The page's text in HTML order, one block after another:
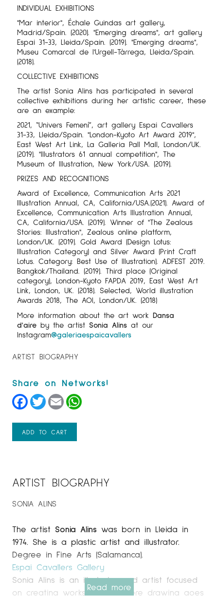
INDIVIDUAL EXHIBITIONS
"Mar interior", Échale Guindas art gallery,
Madrid/Spain. (2020). "Emerging dreams", art gallery
Espai 31-33, Lleida/Spain. (2019). "Emerging dreams",
Museu Comarcal de l'Urgell-Tàrrega, Lleida/Spain.
(2018).
COLLECTIVE EXHIBITIONS
The artist Sonia Alins has participated in several
collective exhibitions during her artistic career, these
are an example:
2021, “Univers Femení”, art gallery Espai Cavallers
31-33, Lleida/Spain. "London-Kyoto Art Award 2019",
East West Art Link, La Galleria Pall Mall, London/UK.
(2019). "Illustrators 61 annual competition", The
Museum of Illustration, New York/USA. (2019).
PRIZES AND RECOGNITIONS
Award of Excellence, Communication Arts 2021
Illustration Annual, CA, California/USA.(2021). Award of
Excellence, Communication Arts Illustration Annual,
CA, California/USA. (2019). Winner of "The Zealous
Stories: Illustration", Zealous online platform,
London/UK. (2019). Gold Award (Design Lotus:
Illustration Category) and Silver Award (Print Craft
Lotus. Category: Best Use of Illustration). ADFEST 2019.
Bangkok/Thailand. (2019). Third place (Original
category), London-Kyoto FAPDA 2019, East West Art
Link, London, UK. (2018). Selected, World illustration
Awards 2018, The AOI, London/UK. (2018)
More information about the art work Dansa
d'aire by the artist Sonia Alins at our
Instagram@galeriaespaicavallers
ARTIST BIOGRAPHY
Facebook
TwitterEmail
ADD TO CART
ARTIST BIOGRAPHY
SONIA ALINS
The artist Sonia Alins was born in Lleida in
1974. She is a plastic artist and illustrator.
Degree in Fine Arts (Salamanca).
Espai Cavallers Gallery
Sonia Alins is an illustrator and artist focused
on creating works of art where drawing goes
Read more